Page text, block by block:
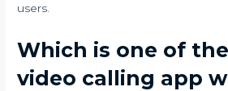
users.
Which is one of
video calling app